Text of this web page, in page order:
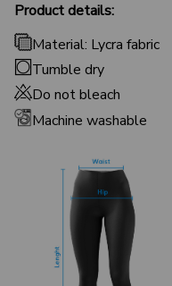
Product details:
Material: Lycra fabric
Tumble dry
Do not bleach
Machine washable